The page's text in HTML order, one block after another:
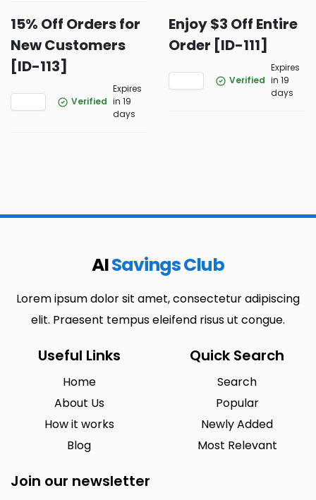
15% Off Orders for
New Customers
[ID-113]
Verified
Expires
in 19
days
Enjoy $3 Off Entire
Order [ID-111]
Verified
Expires
in 19
days
AISavings Club
Lorem ipsum dolor sit amet, consectetur adipiscing
elit. Praesent tempus eleifend risus ut congue.
Useful Links
Home
About Us
How it works
Blog
Quick Search
Search
Popular
Newly Added
Most Relevant
Join our newsletter